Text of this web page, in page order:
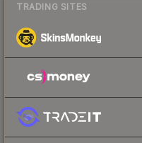
TRADING SITES